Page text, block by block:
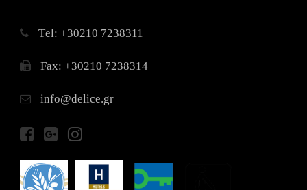
Τel: +30210 7238311
Fax: +30210 7238314
info@delice.gr